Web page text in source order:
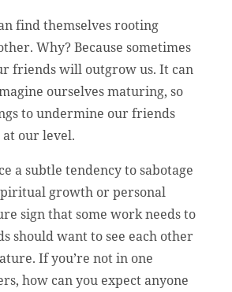
find themselves rooting
Why? Because sometimes
friends will outgrow us. It can
ourselves maturing, so
to undermine our friends
our level.
a subtle tendency to sabotage
growth or personal
sign that some work needs to
should want to see each other
If you’re not in one
how can you expect anyone